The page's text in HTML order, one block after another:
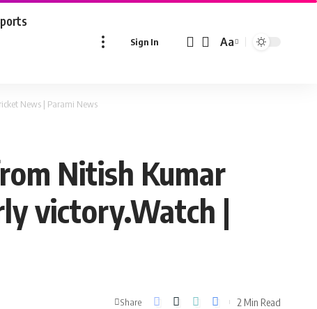
Sign In
Font
Aa
News | Parami News
Nitish Kumar
victory.Watch |
Share 2 Min Read